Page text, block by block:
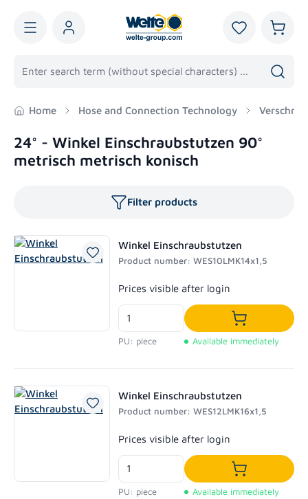
You have 0
Home Hose and Connection Technology
24° - Winkel Einschraubstutzen 90°
metrisch metrisch konisch
Filter products
Winkel Einschraubstutzen
Product number: WES10LMK14x1,5
Regular price:
Prices visible after login
PU: piece
Add to
Available immediately
Winkel Einschraubstutzen
Product number: WES12LMK16x1,5
Regular price:
Prices visible after login
PU: piece
Add to
Available immediately